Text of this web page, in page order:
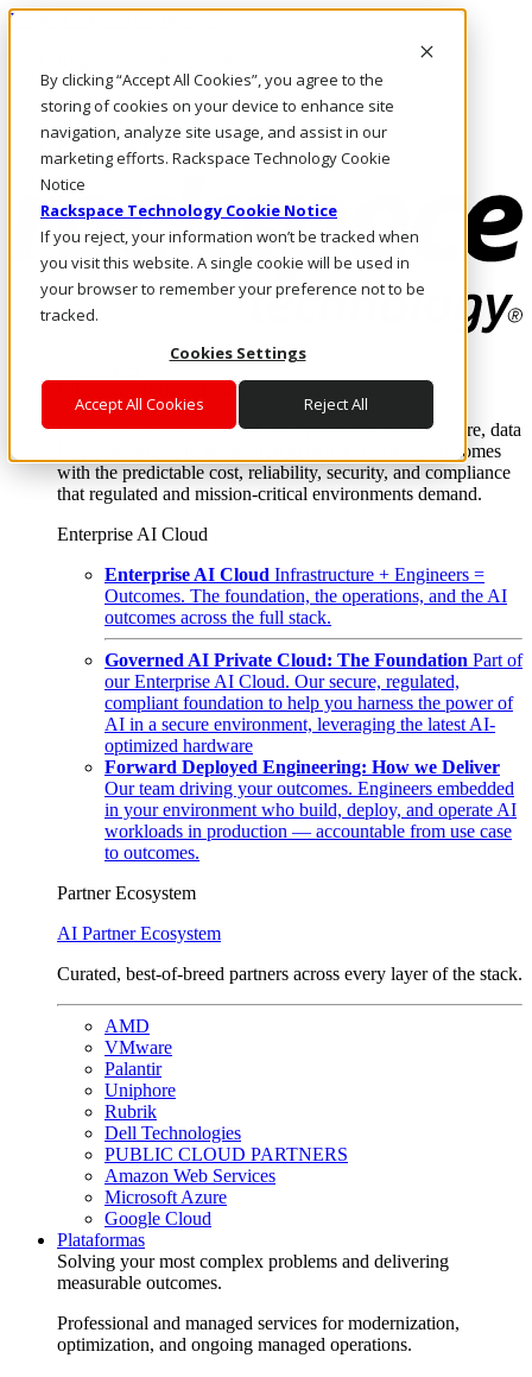
By clicking “Accept All Cookies”, you agree to the
storing of cookies on your device to enhance site
navigation, analyze site usage, and assist in our
marketing efforts. Rackspace Technology Cookie
Notice
Rackspace Technology Cookie Notice
If you reject, your information won’t be tracked when
you visit this website. A single cookie will be used in
your browser to remember your preference not to be
tracked.
Cookies Settings
Accept All Cookies Reject All
Pasar al contenido principal
LLÁMENOS
Inversionistas
Mercado
ACCESO Y SOPORTE
Where enterprise AI runs and outcomes scale.
From edge to core to cloud, we operate the infrastructure, data
layer, and software integration to deliver business outcomes
with the predictable cost, reliability, security, and compliance
that regulated and mission-critical environments demand.
Enterprise AI Cloud
Enterprise AI Cloud Infrastructure + Engineers =
Outcomes. The foundation, the operations, and the AI
outcomes across the full stack.
Governed AI Private Cloud: The Foundation Part of
our Enterprise AI Cloud. Our secure, regulated,
compliant foundation to help you harness the power of
AI in a secure environment, leveraging the latest AI-
optimized hardware
Forward Deployed Engineering: How we Deliver
Our team driving your outcomes. Engineers embedded
in your environment who build, deploy, and operate AI
workloads in production — accountable from use case
to outcomes.
Partner Ecosystem
AI Partner Ecosystem
Curated, best-of-breed partners across every layer of the stack.
AMD
VMware
Palantir
Uniphore
Rubrik
Dell Technologies
PUBLIC CLOUD PARTNERS
Amazon Web Services
Microsoft Azure
Google Cloud
Plataformas
Solving your most complex problems and delivering
measurable outcomes.
Professional and managed services for modernization,
optimization, and ongoing managed operations.